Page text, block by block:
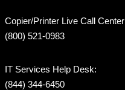
Copier/Printer Live Call Center
(800) 521-0983
IT Services Help Desk:
(844) 344-6450